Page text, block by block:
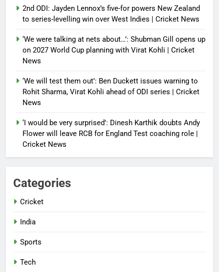
2nd ODI: Jayden Lennox’s five-for powers New Zealand
to series-levelling win over West Indies | Cricket News
‘We were talking at nets about…’: Shubman Gill opens up
on 2027 World Cup planning with Virat Kohli | Cricket
News
‘We will test them out’: Ben Duckett issues warning to
Rohit Sharma, Virat Kohli ahead of ODI series | Cricket
News
‘I would be very surprised’: Dinesh Karthik doubts Andy
Flower will leave RCB for England Test coaching role |
Cricket News
Categories
Cricket
India
Sports
Tech